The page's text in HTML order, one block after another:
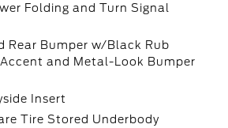
Folding and Turn Signal
Rear Bumper w/Black Rub
and Metal-Look Bumper
Insert
Tire Stored Underbody